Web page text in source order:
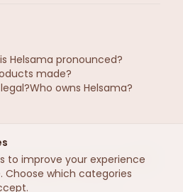
to improve your experience
Choose which categories
Helsama pronounced?
made?
Who owns Helsama?
from Gotland, Sweden
R , Estonia